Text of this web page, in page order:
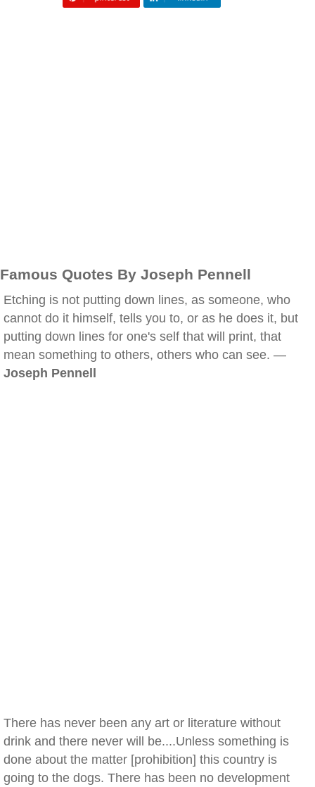
Famous Quotes By Joseph Pennell
Etching is not putting down lines, as someone, who
cannot do it himself, tells you to, or as he does it, but
putting down lines for one's self that will print, that
mean something to others, others who can see. —
Joseph Pennell
There has never been any art or literature without
drink and there never will be....Unless something is
done about the matter [prohibition] this country is
going to the dogs. There has been no development